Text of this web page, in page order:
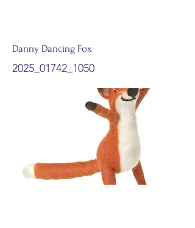
Danny Dancing Fox
2025_01742_1050